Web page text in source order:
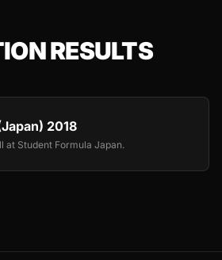
RESULTS
2018
at Student Formula Japan.